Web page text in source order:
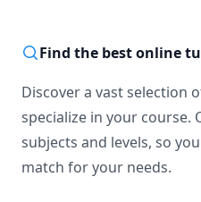
Find the best online
Discover a vast selection
specialize in your course.
subjects and levels, so
match for your needs.